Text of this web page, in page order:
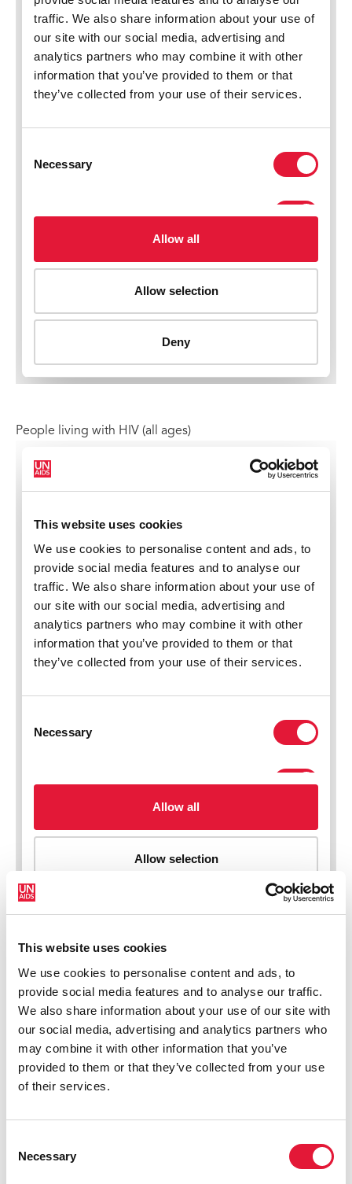
This website uses cookies
We use cookies to personalise content and ads, to
provide social media features and to analyse our traffic.
We also share information about your use of our site with
our social media, advertising and analytics partners who
may combine it with other information that you’ve
provided to them or that they’ve collected from your use
of their services.
Selection
Necessary
People living with HIV (all ages)
New HIV infections (all ages)